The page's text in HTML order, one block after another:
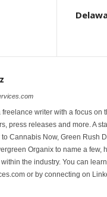
writer with a focus on
press releases and more. A
Cannabis Now, Green Rush
Organix to name a few,
the industry. You can
or by connecting on